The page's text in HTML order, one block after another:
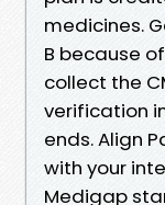
medicines.
B because
collect the
verification
ends. Align
with your
Medigap